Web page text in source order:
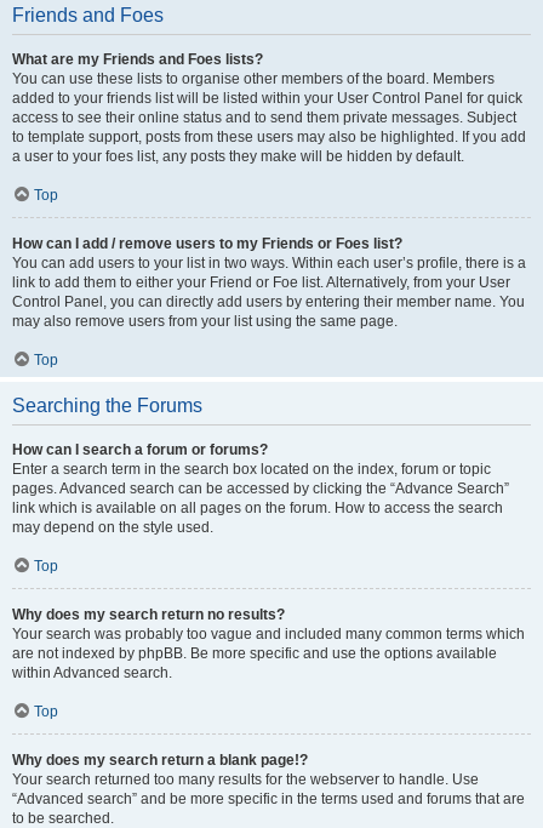
Friends and Foes
What are my Friends and Foes lists?
You can use these lists to organise other members of the board. Members
added to your friends list will be listed within your User Control Panel for quick
access to see their online status and to send them private messages. Subject
to template support, posts from these users may also be highlighted. If you add
a user to your foes list, any posts they make will be hidden by default.
Top
How can I add / remove users to my Friends or Foes list?
You can add users to your list in two ways. Within each user’s profile, there is a
link to add them to either your Friend or Foe list. Alternatively, from your User
Control Panel, you can directly add users by entering their member name. You
may also remove users from your list using the same page.
Top
Searching the Forums
How can I search a forum or forums?
Enter a search term in the search box located on the index, forum or topic
pages. Advanced search can be accessed by clicking the “Advance Search”
link which is available on all pages on the forum. How to access the search
may depend on the style used.
Top
Why does my search return no results?
Your search was probably too vague and included many common terms which
are not indexed by phpBB. Be more specific and use the options available
within Advanced search.
Top
Why does my search return a blank page!?
Your search returned too many results for the webserver to handle. Use
“Advanced search” and be more specific in the terms used and forums that are
to be searched.